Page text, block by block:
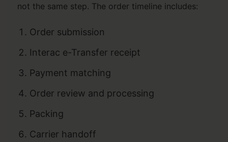
not the same step. The order timeline includes:
Order submission
Interac e-Transfer receipt
Payment matching
Order review and processing
Packing
Carrier handoff